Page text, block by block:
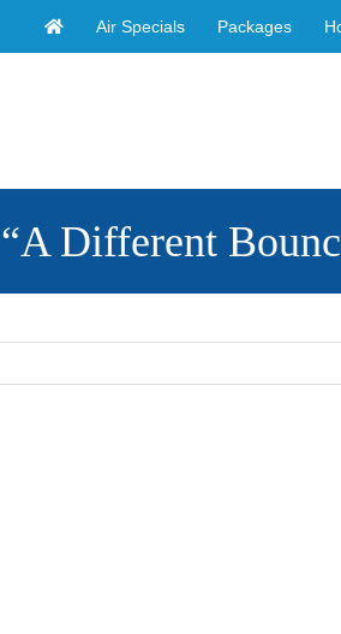
Air Specials Packages
Different